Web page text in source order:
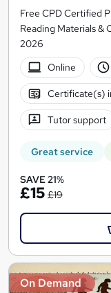
Free CPD Certified
Reading Materials &
2026
Online
Certificate(s)
Tutor support
Great service
SAVE 21%
£15 £19
On Demand